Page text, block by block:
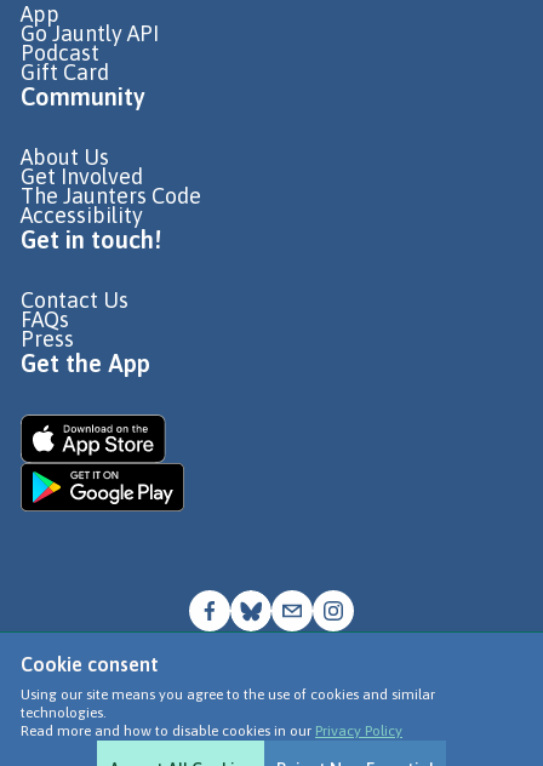
Cookie consent
Using our site means you agree to the use of cookies and similar
technologies.
Read more and how to disable cookies in our Privacy Policy
App
Go Jauntly API
Podcast
Gift Card
Community
About Us
Get Involved
The Jaunters Code
Accessibility
Get in touch!
Contact Us
FAQs
Press
Get the App
© Go Jauntly Ltd 2026
Terms of Use
Privacy Policy